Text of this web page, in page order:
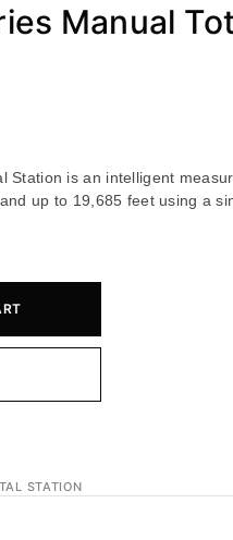
Manual
Station is an intelligent
up to 19,685 feet using a
STATION